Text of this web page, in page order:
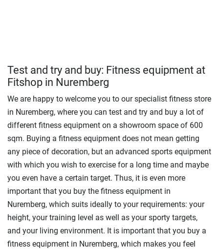
Test and try and buy: Fitness equipment at
Fitshop in Nuremberg
We are happy to welcome you to our specialist fitness store
in Nuremberg, where you can test and try and buy a lot of
different fitness equipment on a showroom space of 600
sqm. Buying a fitness equipment does not mean getting
any piece of decoration, but an advanced sports equipment
with which you wish to exercise for a long time and maybe
you even have a certain target. Thus, it is even more
important that you buy the fitness equipment in
Nuremberg, which suits ideally to your requirements: your
height, your training level as well as your sporty targets,
and your living environment. It is important that you buy a
fitness equipment in Nuremberg, which makes you feel